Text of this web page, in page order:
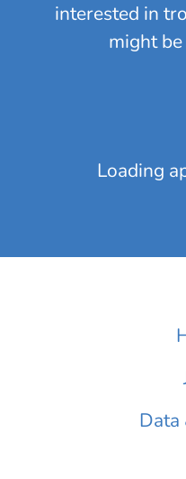
interested in
might
Loading
Data